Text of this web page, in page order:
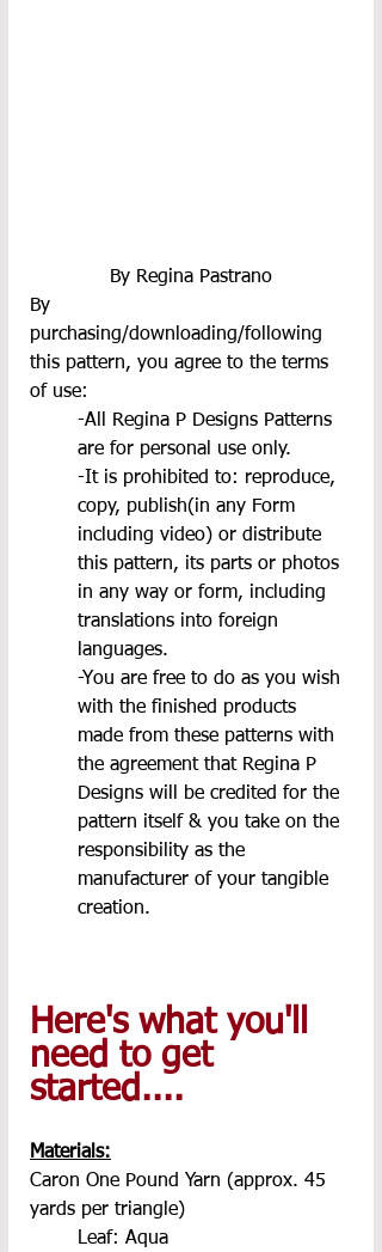
By Regina Pastrano
By
purchasing/downloading/following
this pattern, you agree to the terms
of use:
-All Regina P Designs Patterns
are for personal use only.
-It is prohibited to: reproduce,
copy, publish(in any Form
including video) or distribute
this pattern, its parts or photos
in any way or form, including
translations into foreign
languages.
-You are free to do as you wish
with the finished products
made from these patterns with
the agreement that Regina P
Designs will be credited for the
pattern itself & you take on the
responsibility as the
manufacturer of your tangible
creation.
Here's what you'll
need to get
started....
Materials:
Caron One Pound Yarn (approx. 45
yards per triangle)
	Leaf: Aqua